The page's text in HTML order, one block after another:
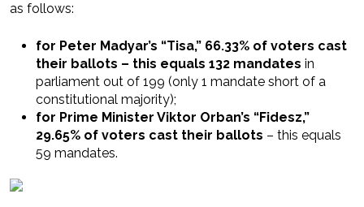
as follows:
for Peter Madyar’s “Tisa,” 66.33% of voters cast
their ballots – this equals 132 mandates in
parliament out of 199 (only 1 mandate short of a
constitutional majority);
for Prime Minister Viktor Orban’s “Fidesz,”
29.65% of voters cast their ballots – this equals
59 mandates.